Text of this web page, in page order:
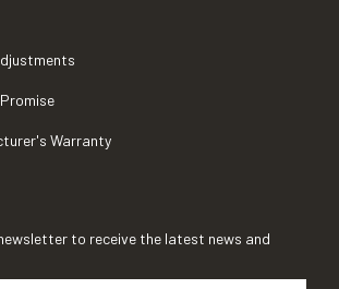
Warranty
to receive the latest news and